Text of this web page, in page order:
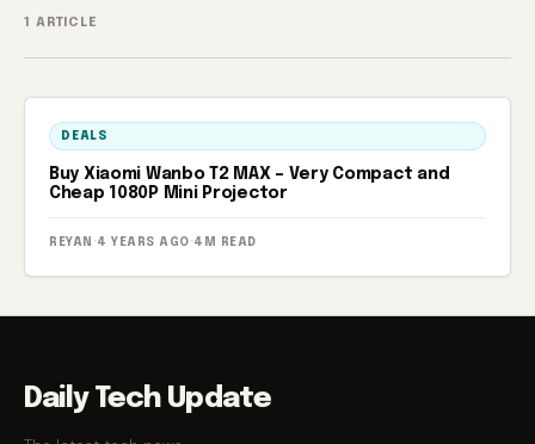
1 ARTICLE
DEALS
Buy Xiaomi Wanbo T2 MAX – Very Compact and
Cheap 1080P Mini Projector
REYAN · 4 YEARS AGO · 4M READ
Daily Tech Update